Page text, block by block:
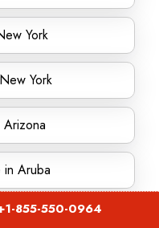
York
York
Aruba
in Iowa
855-550-0964